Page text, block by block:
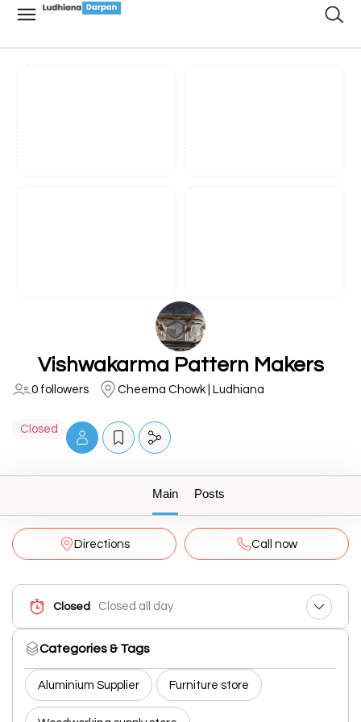
Vishwakarma Pattern Makers
0 followers Cheema Chowk | Ludhiana
Closed
Main Posts
Directions Call now
Closed Closed all day
Categories & Tags
Aluminium Supplier Furniture store